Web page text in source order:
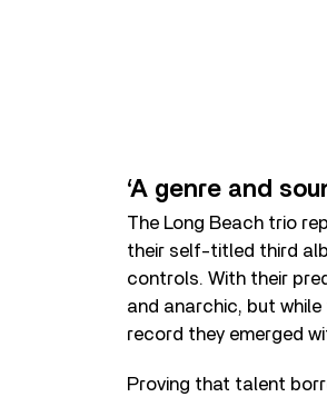
‘A genre and
The Long Beach trio
their self-titled third
controls. With their
and anarchic, but
record they emerged
Proving that talent